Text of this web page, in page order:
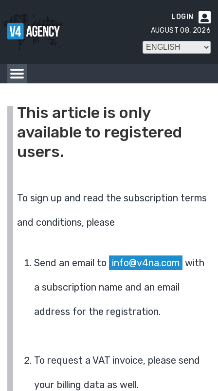

LOGIN
AUGUST 08, 2026
This article is only
available to registered
users.
To sign up and read the subscription terms
and conditions, please
Send an email to info@v4na.com with
a subscription name and an email
address for the registration.
To request a VAT invoice, please send
your billing data as well.